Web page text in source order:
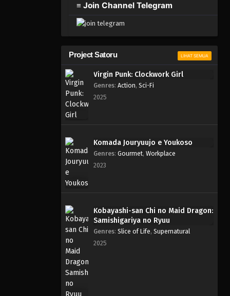
≡ Join Channel Telegram
Project Satoru LIHAT SEMUA
Virgin Punk: Clockwork Girl
Genres: Action, Sci-Fi
2025
Komada Jouryuujo e Youkoso
Genres: Gourmet, Workplace
2023
Kobayashi-san Chi no Maid Dragon:
Samishigariya no Ryuu
Genres: Slice of Life, Supernatural
2025